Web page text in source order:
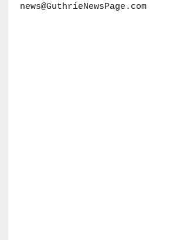
news@GuthrieNewsPage.com